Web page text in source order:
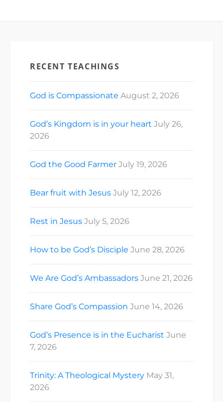
RECENT TEACHINGS
God is Compassionate August 2, 2026
God’s Kingdom is in your heart July 26,
2026
God the Good Farmer July 19, 2026
Bear fruit with Jesus July 12, 2026
Rest in Jesus July 5, 2026
How to be God’s Disciple June 28, 2026
We Are God’s Ambassadors June 21, 2026
Share God’s Compassion June 14, 2026
God’s Presence is in the Eucharist June
7, 2026
Trinity: A Theological Mystery May 31,
2026